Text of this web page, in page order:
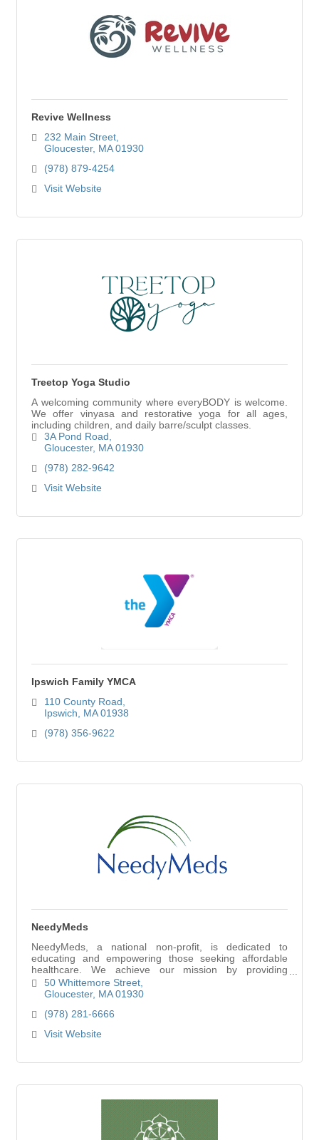
Revive Wellness
232 Main Street
Gloucester MA 01930
(978) 879-4254
Visit Website
Treetop Yoga Studio
A welcoming community where everyBODY is welcome.
We offer vinyasa and restorative yoga for all ages,
including children, and daily barre/sculpt classes.
3A Pond Road
Gloucester MA 01930
(978) 282-9642
Visit Website
Ipswich Family YMCA
110 County Road
Ipswich
MA 01938
(978) 356-9622
NeedyMeds
NeedyMeds, a national non-profit, is dedicated to
educating and empowering those seeking affordable
healthcare. We achieve our mission by providing
information on healthcare programs, offering direct
50 Whittemore Street
Gloucester MA 01930
(978) 281-6666
Visit Website